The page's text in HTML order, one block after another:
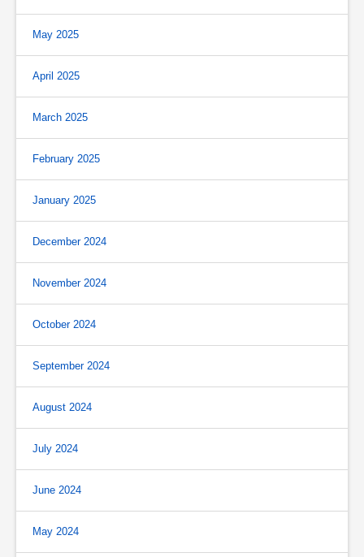
May 2025
April 2025
March 2025
February 2025
January 2025
December 2024
November 2024
October 2024
September 2024
August 2024
July 2024
June 2024
May 2024